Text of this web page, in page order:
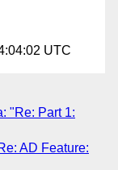
6154
UTC
"Re: Part 1:
AD Feature: